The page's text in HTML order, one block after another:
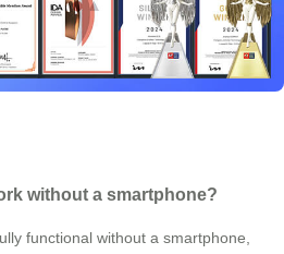
without a smartphone?
functional without a smartphone,